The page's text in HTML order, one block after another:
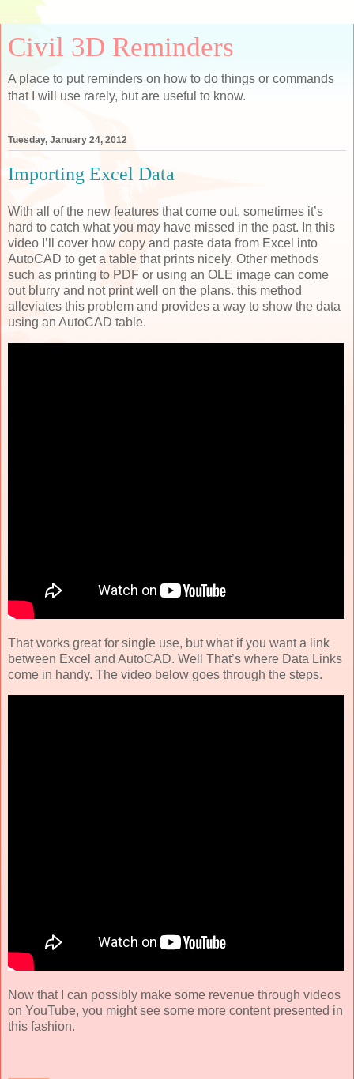
Civil 3D Reminders
A place to put reminders on how to do things or commands
that I will use rarely, but are useful to know.
Tuesday, January 24, 2012
Importing Excel Data
With all of the new features that come out, sometimes it’s
hard to catch what you may have missed in the past. In this
video I’ll cover how copy and paste data from Excel into
AutoCAD to get a table that prints nicely. Other methods
such as printing to PDF or using an OLE image can come
out blurry and not print well on the plans. this method
alleviates this problem and provides a way to show the data
using an AutoCAD table.
That works great for single use, but what if you want a link
between Excel and AutoCAD. Well That’s where Data Links
come in handy. The video below goes through the steps.
Now that I can possibly make some revenue through videos
on YouTube, you might see some more content presented in
this fashion.